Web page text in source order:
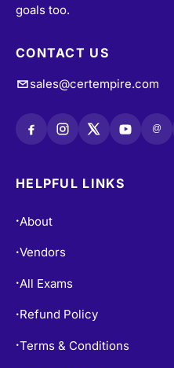
goals too.
CONTACT US
sales@certempire.com
@
HELPFUL LINKS
• About
•Vendors
• All Exams
• Refund Policy
•Terms & Conditions